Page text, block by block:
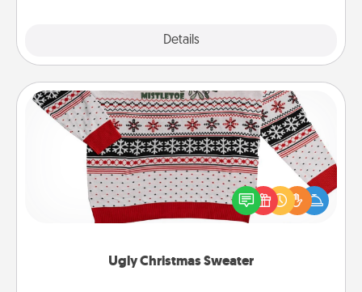
Details
Ugly Christmas Sweater
Ugly Christmas Sweater
Flaunt your LOVE LANGUAGE® this Christmas with
these fun and bold LOVE LANGUAGE® themed
"Ugly Christmas Sweaters."